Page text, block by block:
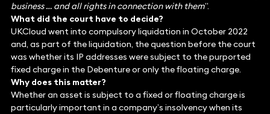
business … and all rights in connection with them”.
What did the court have to decide?
UKCloud went into compulsory liquidation in October 2022
and, as part of the liquidation, the question before the court
was whether its IP addresses were subject to the purported
fixed charge in the Debenture or only the floating charge.
Why does this matter?
Whether an asset is subject to a fixed or floating charge is
particularly important in a company’s insolvency when its